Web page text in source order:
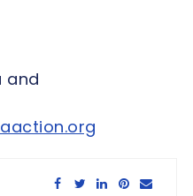
and